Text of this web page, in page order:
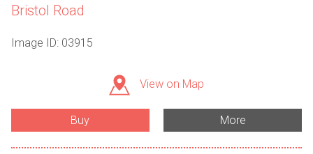
Bristol Road
Image ID: 03915
View on Map
Buy More